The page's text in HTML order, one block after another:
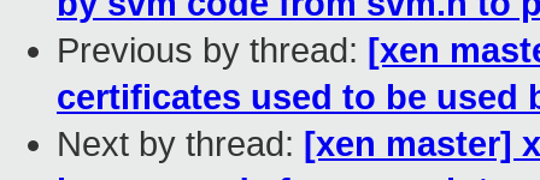
Previous by thread: [xen
certificates used to be used
Next by thread: [xen master]